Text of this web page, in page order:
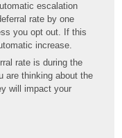
escalation
rate by one
you opt out. If this
increase.
rate is during the
are thinking about the
will impact your